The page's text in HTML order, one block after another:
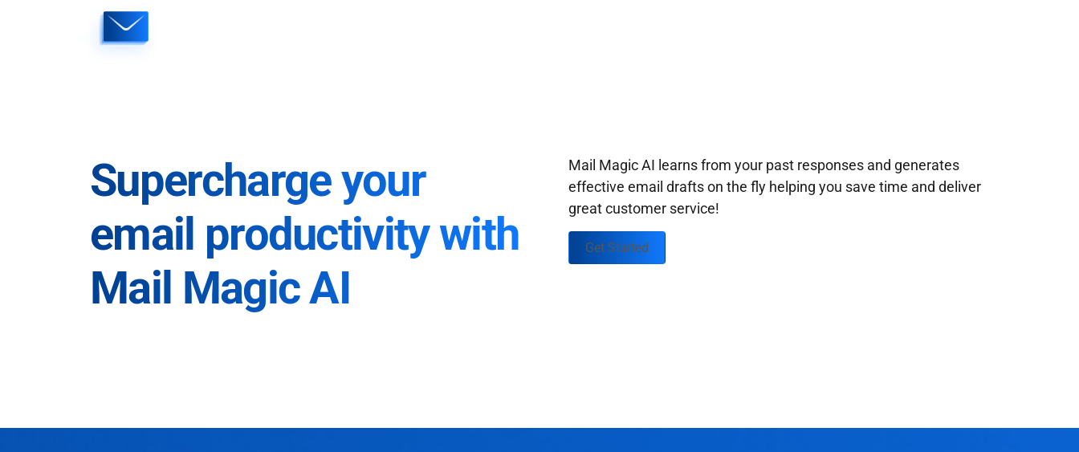
Supercharge your
email productivity with
Mail Magic AI
Mail Magic AI learns from your past responses and generates
effective email drafts on the fly helping you save time and deliver
great customer service!
Get Started